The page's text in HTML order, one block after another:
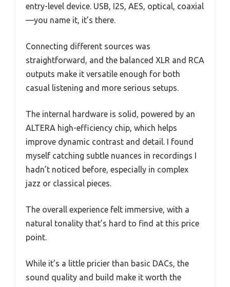
entry-level device. USB, I2S, AES, optical, coaxial
—you name it, it’s there.
Connecting different sources was
straightforward, and the balanced XLR and RCA
outputs make it versatile enough for both
casual listening and more serious setups.
The internal hardware is solid, powered by an
ALTERA high-efficiency chip, which helps
improve dynamic contrast and detail. I found
myself catching subtle nuances in recordings I
hadn’t noticed before, especially in complex
jazz or classical pieces.
The overall experience felt immersive, with a
natural tonality that’s hard to find at this price
point.
While it’s a little pricier than basic DACs, the
sound quality and build make it worth the